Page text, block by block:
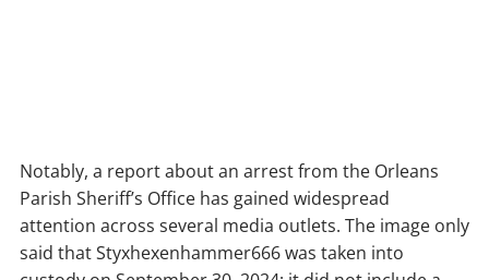
Notably, a report about an arrest from the Orleans
Parish Sheriff’s Office has gained widespread
attention across several media outlets. The image only
said that Styxhexenhammer666 was taken into